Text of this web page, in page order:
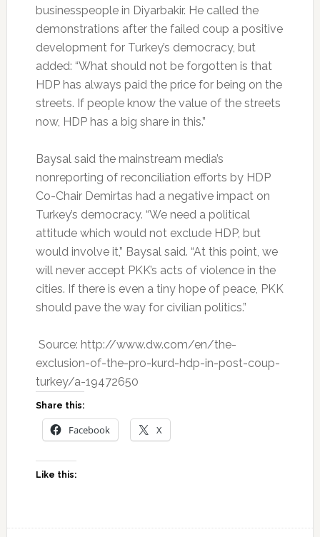
businesspeople in Diyarbakir. He called the
demonstrations after the failed coup a positive
development for Turkey’s democracy, but
added: “What should not be forgotten is that
HDP has always paid the price for being on the
streets. If people know the value of the streets
now, HDP has a big share in this.”
Baysal said the mainstream media’s
nonreporting of reconciliation efforts by HDP
Co-Chair Demirtas had a negative impact on
Turkey’s democracy. “We need a political
attitude which would not exclude HDP, but
would involve it,” Baysal said. “At this point, we
will never accept PKK’s acts of violence in the
cities. If there is even a tiny hope of peace, PKK
should pave the way for civilian politics.”
Source: http://www.dw.com/en/the-
exclusion-of-the-pro-kurd-hdp-in-post-coup-
turkey/a-19472650
Share this:
Facebook X
Like this: